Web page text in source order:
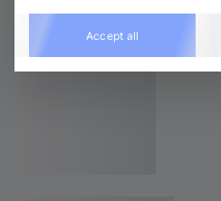
Accept all